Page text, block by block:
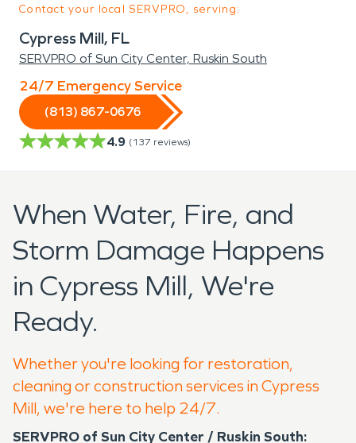
Contact your local SERVPRO, serving:
Cypress Mill, FL
SERVPRO of Sun City Center, Ruskin South
24/7 Emergency Service
(813) 867-0676
4.9 (137 reviews)
When Water, Fire, and
Storm Damage Happens
in Cypress Mill, We're
Ready.
Whether you're looking for restoration,
cleaning or construction services in Cypress
Mill, we're here to help 24/7.
SERVPRO of Sun City Center / Ruskin South: